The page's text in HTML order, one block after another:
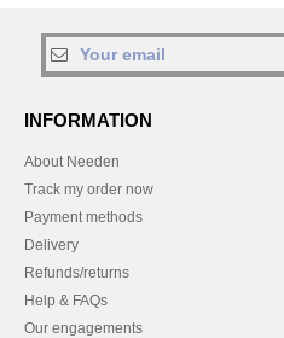
INFORMATION
About Needen
Track my order now
Payment methods
Delivery
Refunds/returns
Help & FAQs
Our engagements